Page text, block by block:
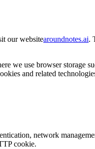
our websitearoundnotes.ai.
we use browser storage
and related
network
cookie.